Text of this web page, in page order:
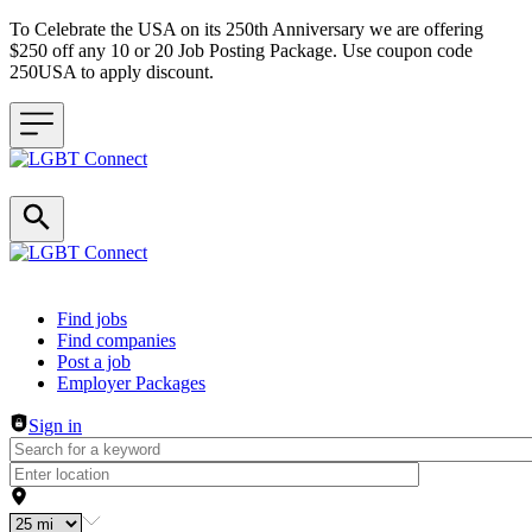
To Celebrate the USA on its 250th Anniversary we are offering
$250 off any 10 or 20 Job Posting Package. Use coupon code
250USA to apply discount.
Header navigation
Find jobs
Find companies
Post a job
Employer Packages
Sign in